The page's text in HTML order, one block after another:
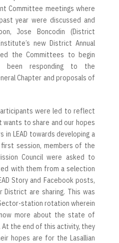
Committee meetings where
year were discussed and
Jose Boncodin (District
new District Annual
the Committees to begin
been responding to the
Chapter and proposals of
were led to reflect
to share and our hopes
LEAD towards developing a
session, members of the
Council were asked to
with them from a selection
Story and Facebook posts,
District are sharing. This was
station rotation wherein
more about the state of
the end of this activity, they
hopes are for the Lasallian